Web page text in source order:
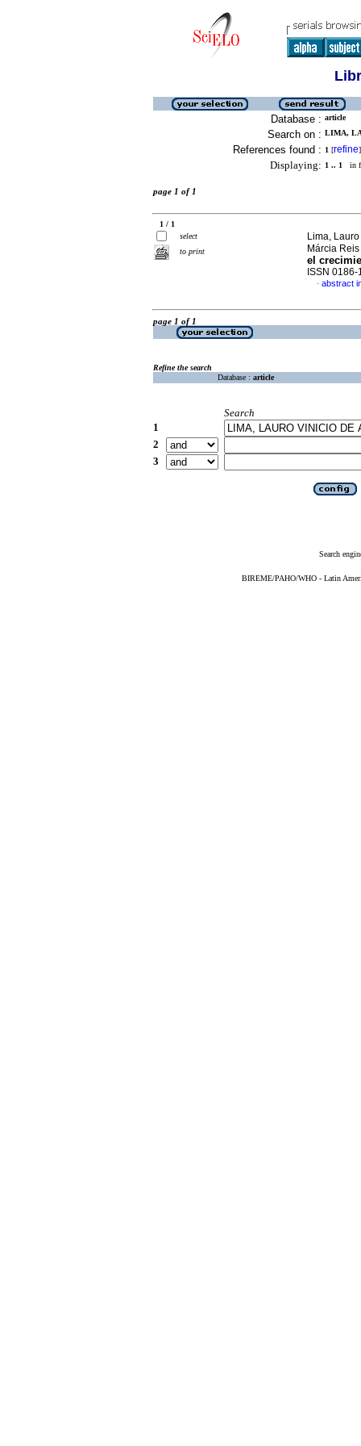
Database : article
Search on : LIMA,
References found : 1 [refine]
Displaying: 1 .. 1 in
page 1 of 1
1 / 1
select
to print
Lima,
Márcia Reis
el
ISSN 0186-
· abstract
page 1 of 1
Refine the search
Database : article
Search
1
2
3
Search
BIREME/PAHO/WHO - Latin